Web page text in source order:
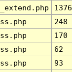
1376
248
170
62
93